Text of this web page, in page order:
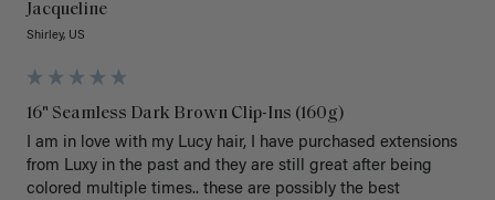
Jacqueline
Shirley, US
16" Seamless Dark Brown Clip-Ins (160g)
I am in love with my Lucy hair, I have purchased extensions
from Luxy in the past and they are still great after being
colored multiple times.. these are possibly the best